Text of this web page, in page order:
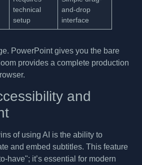
technical
setup
and-drop
interface
PowerPoint gives you the bare
provides a complete production
and
of using AI is the ability to
and embed subtitles. This feature
have"; it’s essential for modern